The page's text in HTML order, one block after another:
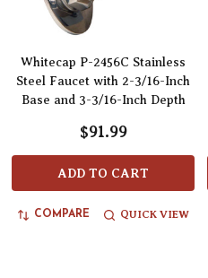
Whitecap P-2456C Stainless
Steel Faucet with 2-3/16-Inch
Base and 3-3/16-Inch Depth
$91.99
ADD TO CART
COMPARE QUICK VIEW